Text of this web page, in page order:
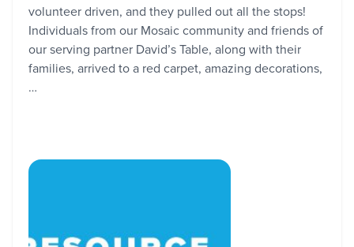
volunteer driven, and they pulled out all the stops!
Individuals from our Mosaic community and friends of
our serving partner David’s Table, along with their
families, arrived to a red carpet, amazing decorations,
…